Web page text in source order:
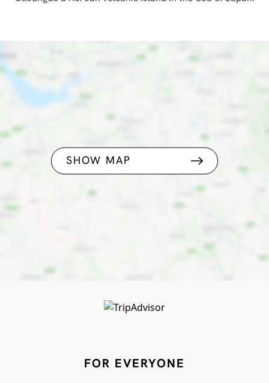
SHOW MAP
FOR EVERYONE